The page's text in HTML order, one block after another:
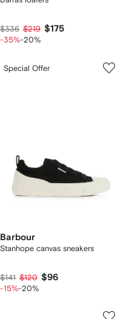
$336 $219 $175
-35%-20%
Special Offer
Barbour
Stanhope canvas sneakers
$141 $120 $96
-15%-20%